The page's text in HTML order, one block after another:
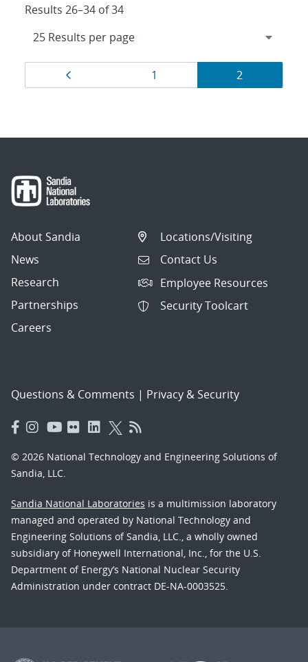
Results 26–34 of 34
Results
navigation
Page
1 Page
2
About Sandia
News
Research
Partnerships
Careers
Locations/Visiting
Contact Us
Employee Resources
Security Toolcart
Questions & Comments | Privacy & Security
© 2026 National Technology and Engineering Solutions of
Sandia, LLC.
Sandia National Laboratories is a multimission laboratory
managed and operated by National Technology and
Engineering Solutions of Sandia, LLC., a wholly owned
subsidiary of Honeywell International, Inc., for the U.S.
Department of Energy’s National Nuclear Security
Administration under contract DE-NA-0003525.